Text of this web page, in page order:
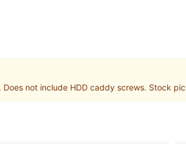
not include HDD caddy screws. Stock